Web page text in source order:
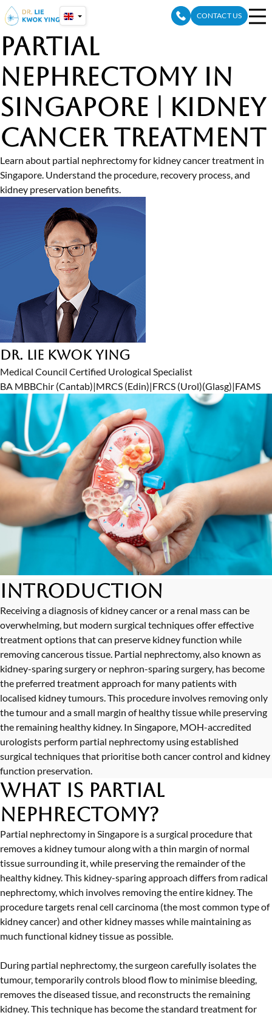
Skip
to
content
CONTACT US
Partial
Nephrectomy in
Singapore | Kidney
Cancer Treatment
Learn about partial nephrectomy for kidney cancer treatment in
Singapore. Understand the procedure, recovery process, and
kidney preservation benefits.
Dr. Lie Kwok Ying
Medical Council Certified Urological Specialist
BA MBBChir (Cantab)|MRCS (Edin)|FRCS (Urol)(Glasg)|FAMS
Introduction
Receiving a diagnosis of kidney cancer or a renal mass can be
overwhelming, but modern surgical techniques offer effective
treatment options that can preserve kidney function while
removing cancerous tissue. Partial nephrectomy, also known as
kidney-sparing surgery or nephron-sparing surgery, has become
the preferred treatment approach for many patients with
localised kidney tumours. This procedure involves removing only
the tumour and a small margin of healthy tissue while preserving
the remaining healthy kidney. In Singapore, MOH-accredited
urologists perform partial nephrectomy using established
surgical techniques that prioritise both cancer control and kidney
function preservation.
What is Partial
Nephrectomy?
Partial nephrectomy in Singapore is a surgical procedure that
removes a kidney tumour along with a thin margin of normal
tissue surrounding it, while preserving the remainder of the
healthy kidney. This kidney-sparing approach differs from radical
nephrectomy, which involves removing the entire kidney. The
procedure targets renal cell carcinoma (the most common type of
kidney cancer) and other kidney masses while maintaining as
much functional kidney tissue as possible.
During partial nephrectomy, the surgeon carefully isolates the
tumour, temporarily controls blood flow to minimise bleeding,
removes the diseased tissue, and reconstructs the remaining
kidney. This technique has become the standard treatment for